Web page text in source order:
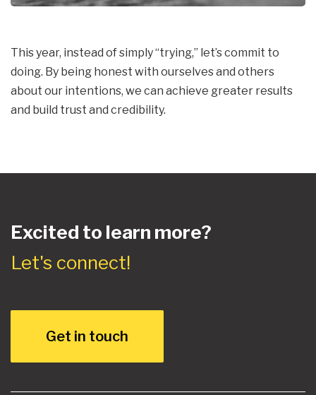
This year, instead of simply “trying,” let’s commit to
doing. By being honest with ourselves and others
about our intentions, we can achieve greater results
and build trust and credibility.
Excited to learn more?
Let's connect!
Get in touch